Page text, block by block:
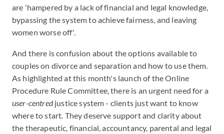
are 'hampered by a lack of financial and legal knowledge,
bypassing the system to achieve fairness, and leaving
women worse off'.
And there is confusion about the options available to
couples on divorce and separation and how to use them.
As highlighted at this month's launch of the Online
Procedure Rule Committee, there is an urgent need for a
user-centredjustice system - clients just want to know
where to start. They deserve support and clarity about
the therapeutic, financial, accountancy, parental and legal